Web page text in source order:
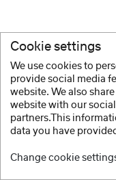
Cookie settings
We use cookies to
provide social media
website. We also
website with our
partners.This
data you have
Change cookie